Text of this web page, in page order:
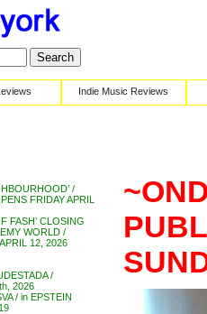
Indie Music Reviews
/
FRIDAY APRIL
FASH’ CLOSING
WORLD /
12, 2026
/
2026
/ in EPSTEIN